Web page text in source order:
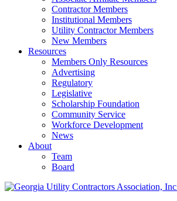
Contractor Members
Institutional Members
Utility Contractor Members
New Members
Resources
Members Only Resources
Advertising
Regulatory
Legislative
Scholarship Foundation
Community Service
Workforce Development
News
About
Team
Board